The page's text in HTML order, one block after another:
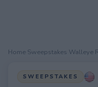
Home Sweepstakes Walleye
SWEEPSTAKES